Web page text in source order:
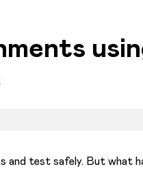
and test safely. But what